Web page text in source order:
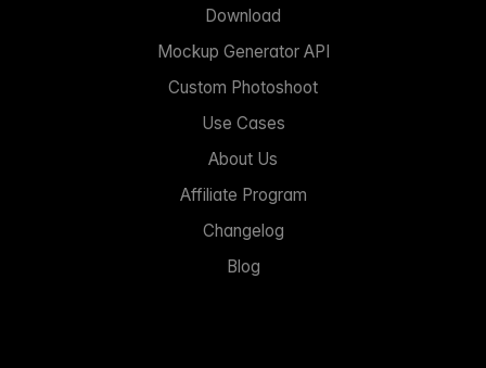
Download
Mockup Generator API
Custom Photoshoot
Use Cases
About Us
Affiliate Program
Changelog
Blog